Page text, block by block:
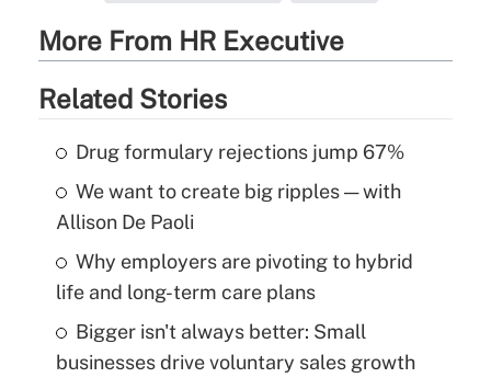
More From HR Executive
Related Stories
Drug formulary rejections jump 67%
We want to create big ripples — with
Allison De Paoli
Why employers are pivoting to hybrid
life and long-term care plans
Bigger isn't always better: Small
businesses drive voluntary sales growth